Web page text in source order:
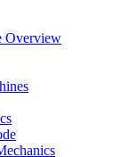
Overview